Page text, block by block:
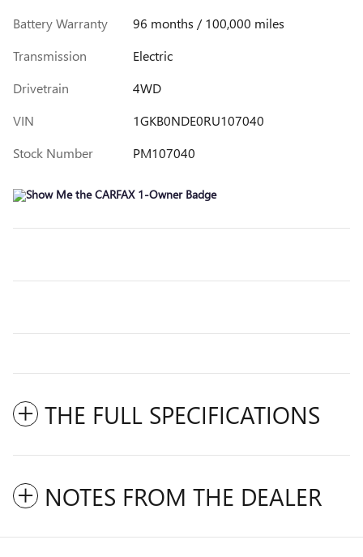
Battery Warranty
96 months / 100,000 miles
Transmission
Electric
Drivetrain
4WD
VIN
1GKB0NDE0RU107040
Stock Number
PM107040
THE FULL SPECIFICATIONS
NOTES FROM THE DEALER